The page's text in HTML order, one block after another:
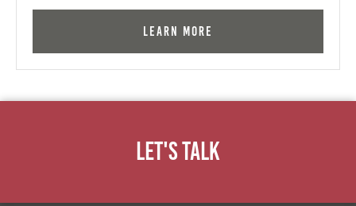
Learn More
Let's Talk